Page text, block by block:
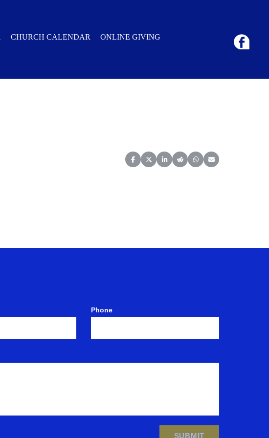
CHURCH CALENDAR ONLINE GIVING
Share on Facebook
Share on X (Twitter)
Share on LinkedIn
Share on Reddit
Share on WhatsApp
Share on Email
Phone